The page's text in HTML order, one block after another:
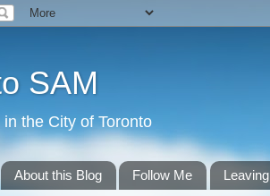
SAM
in the City of Toronto
About this Blog Follow Me